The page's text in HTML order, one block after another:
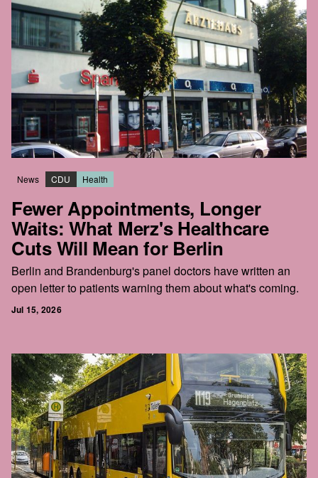
News CDU Health
Fewer Appointments, Longer
Waits: What Merz's Healthcare
Cuts Will Mean for Berlin
Berlin and Brandenburg's panel doctors have written an
open letter to patients warning them about what's coming.
Jul 15, 2026